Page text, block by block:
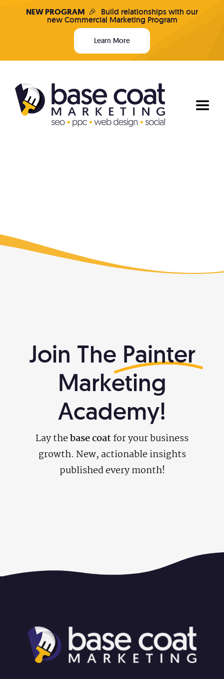
NEW PROGRAM 🎉 Build relationships with our
new Commercial Marketing Program
Learn More
Free Resources
Join The Painter
Marketing
Academy!
Lay thebase coatfor your business
growth. New, actionable insights
published every month!